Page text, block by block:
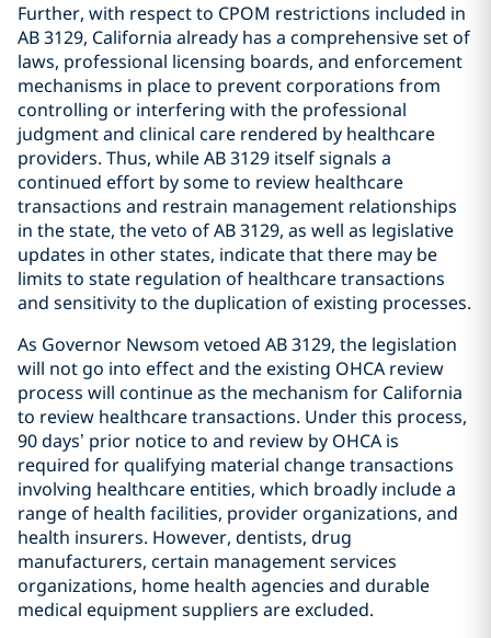
Further, with respect to CPOM restrictions included in
AB 3129, California already has a comprehensive set of
laws, professional licensing boards, and enforcement
mechanisms in place to prevent corporations from
controlling or interfering with the professional
judgment and clinical care rendered by healthcare
providers. Thus, while AB 3129 itself signals a
continued effort by some to review healthcare
transactions and restrain management relationships
in the state, the veto of AB 3129, as well as legislative
updates in other states, indicate that there may be
limits to state regulation of healthcare transactions
and sensitivity to the duplication of existing processes.
As Governor Newsom vetoed AB 3129, the legislation
will not go into effect and the existing OHCA review
process will continue as the mechanism for California
to review healthcare transactions. Under this process,
90 days’ prior notice to and review by OHCA is
required for qualifying material change transactions
involving healthcare entities, which broadly include a
range of health facilities, provider organizations, and
health insurers. However, dentists, drug
manufacturers, certain management services
organizations, home health agencies and durable
medical equipment suppliers are excluded.